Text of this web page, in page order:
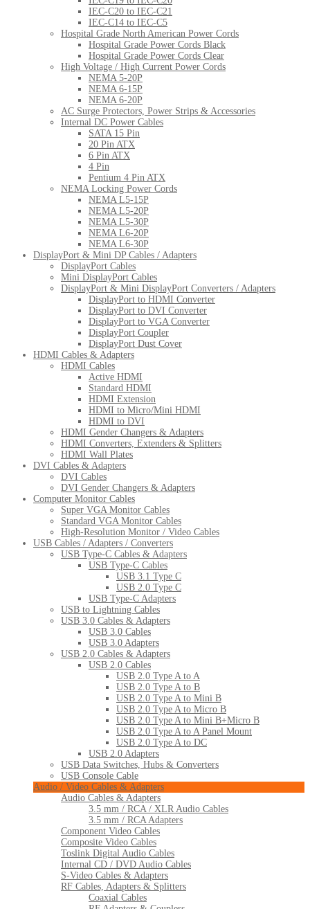
IEC-C20 to IEC-C21
IEC-C14 to IEC-C5
Hospital Grade North American Power Cords
Hospital Grade Power Cords Black
Hospital Grade Power Cords Clear
High Voltage / High Current Power Cords
NEMA 5-20P
NEMA 6-15P
NEMA 6-20P
AC Surge Protectors, Power Strips & Accessories
Internal DC Power Cables
SATA 15 Pin
20 Pin ATX
6 Pin ATX
4 Pin
Pentium 4 Pin ATX
NEMA Locking Power Cords
NEMA L5-15P
NEMA L5-20P
NEMA L5-30P
NEMA L6-20P
NEMA L6-30P
DisplayPort & Mini DP Cables / Adapters
DisplayPort Cables
Mini DisplayPort Cables
DisplayPort & Mini DisplayPort Converters / Adapters
DisplayPort to HDMI Converter
DisplayPort to DVI Converter
DisplayPort to VGA Converter
DisplayPort Coupler
DisplayPort Dust Cover
HDMI Cables & Adapters
HDMI Cables
Active HDMI
Standard HDMI
HDMI Extension
HDMI to Micro/Mini HDMI
HDMI to DVI
HDMI Gender Changers & Adapters
HDMI Converters, Extenders & Splitters
HDMI Wall Plates
DVI Cables & Adapters
DVI Cables
DVI Gender Changers & Adapters
Computer Monitor Cables
Super VGA Monitor Cables
Standard VGA Monitor Cables
High-Resolution Monitor / Video Cables
USB Cables / Adapters / Converters
USB Type-C Cables & Adapters
USB Type-C Cables
USB 3.1 Type C
USB 2.0 Type C
USB Type-C Adapters
USB to Lightning Cables
USB 3.0 Cables & Adapters
USB 3.0 Cables
USB 3.0 Adapters
USB 2.0 Cables & Adapters
USB 2.0 Cables
USB 2.0 Type A to A
USB 2.0 Type A to B
USB 2.0 Type A to Mini B
USB 2.0 Type A to Micro B
USB 2.0 Type A to Mini B+Micro B
USB 2.0 Type A to A Panel Mount
USB 2.0 Type A to DC
USB 2.0 Adapters
USB Data Switches, Hubs & Converters
USB Console Cable
Audio / Video Cables & Adapters
Audio Cables & Adapters
3.5 mm / RCA / XLR Audio Cables
3.5 mm / RCA Adapters
Component Video Cables
Composite Video Cables
Toslink Digital Audio Cables
Internal CD / DVD Audio Cables
S-Video Cables & Adapters
RF Cables, Adapters & Splitters
Coaxial Cables